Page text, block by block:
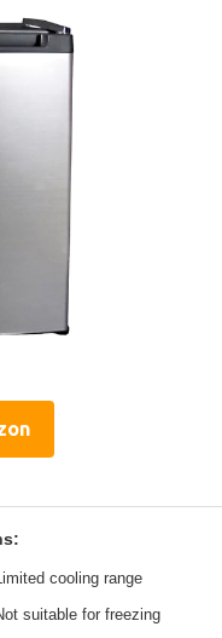
cooling range
suitable for freezing